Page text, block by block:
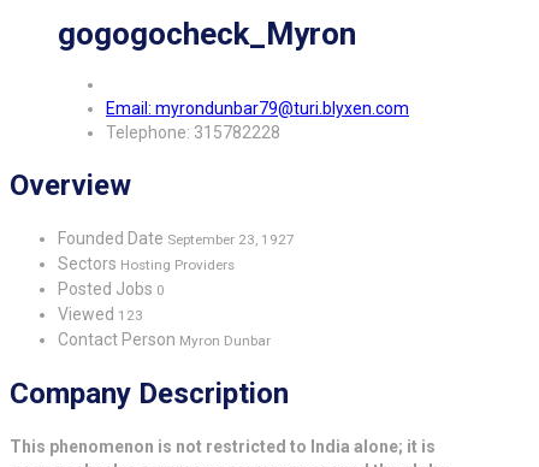
gogogocheck_Myron
Email: myrondunbar79@turi.blyxen.com
Telephone: 315782228
Overview
Founded Date September 23, 1927
Sectors Hosting Providers
Posted Jobs 0
Viewed 123
Contact Person Myron Dunbar
Company Description
This phenomenon is not restricted to India alone; it is